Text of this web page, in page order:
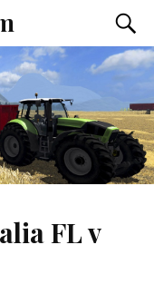
the
field
FL v